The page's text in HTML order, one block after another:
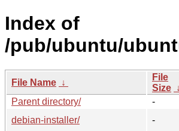
Index of
/pub/ubuntu/
File Name ↓
File
Size ↓
Parent directory/
-
debian-installer/
-